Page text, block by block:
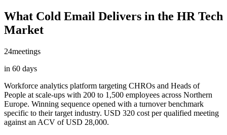
What Cold Email Delivers in the HR Tech
Market
24meetings
in 60 days
Workforce analytics platform targeting CHROs and Heads of
People at scale-ups with 200 to 1,500 employees across Northern
Europe. Winning sequence opened with a turnover benchmark
specific to their target industry. USD 320 cost per qualified meeting
against an ACV of USD 28,000.